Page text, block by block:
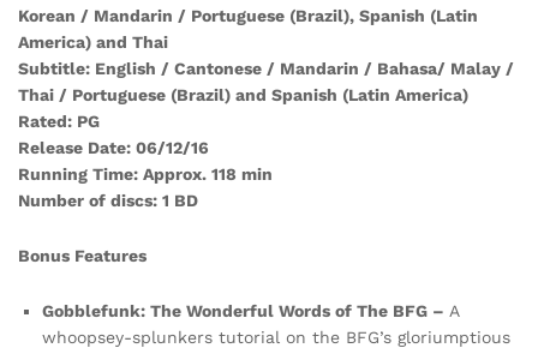
Korean / Mandarin / Portuguese (Brazil), Spanish (Latin
America) and Thai
Subtitle: English / Cantonese / Mandarin / Bahasa/ Malay /
Thai / Portuguese (Brazil) and Spanish (Latin America)
Rated: PG
Release Date: 06/12/16
Running Time: Approx. 118 min
Number of discs: 1 BD
Bonus Features
Gobblefunk: The Wonderful Words of The BFG – A
whoopsey-splunkers tutorial on the BFG’s gloriumptious